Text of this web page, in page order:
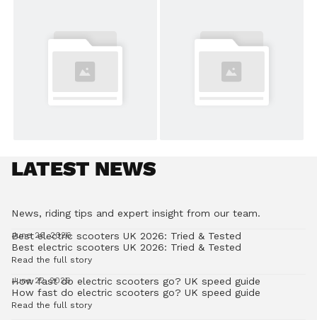
LATEST NEWS
News, riding tips and expert insight from our team.
Best electric scooters UK 2026: Tried & Tested
June 26, 2026
Best electric scooters UK 2026: Tried & Tested
Read the full story
How fast do electric scooters go? UK speed guide
June 22, 2026
How fast do electric scooters go? UK speed guide
Read the full story